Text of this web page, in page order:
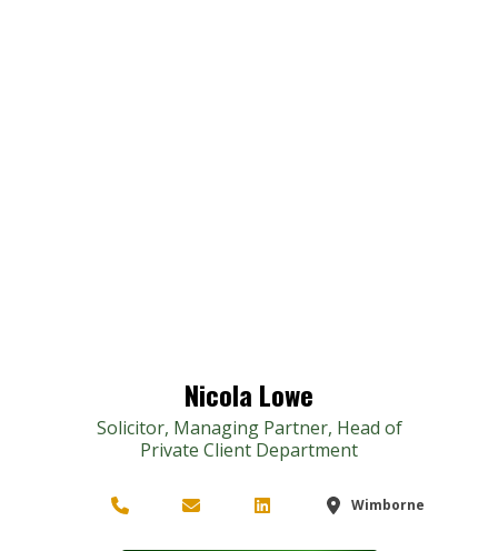
Nicola Lowe
Solicitor, Managing Partner, Head of
Private Client Department
Wimborne